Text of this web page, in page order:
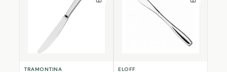
TRAMONTINA ELOFF